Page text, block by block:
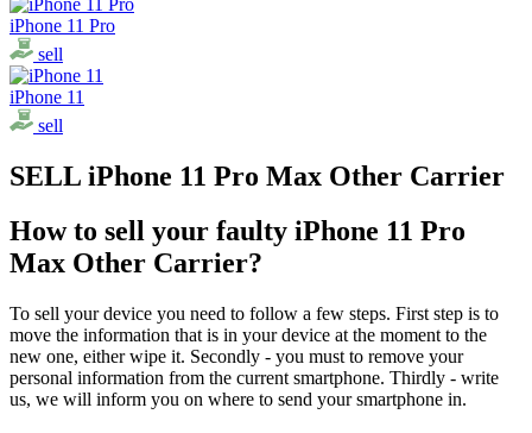
iPhone 11 Pro
sell
iPhone 11
sell
SELL iPhone 11 Pro Max Other Carrier
How to sell your faulty iPhone 11 Pro
Max Other Carrier?
To sell your device you need to follow a few steps. First step is to
move the information that is in your device at the moment to the
new one, either wipe it. Secondly - you must to remove your
personal information from the current smartphone. Thirdly - write
us, we will inform you on where to send your smartphone in.